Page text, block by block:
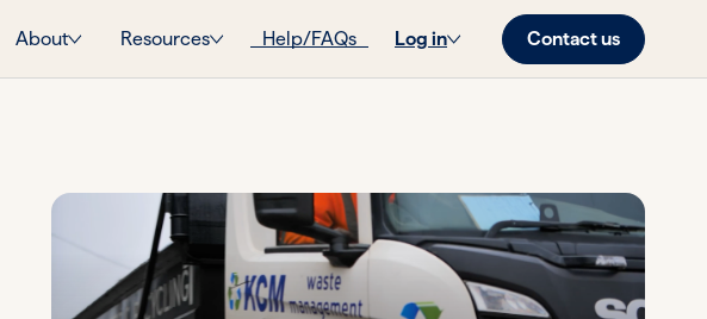
About Resources Help/FAQs Log in Contact us